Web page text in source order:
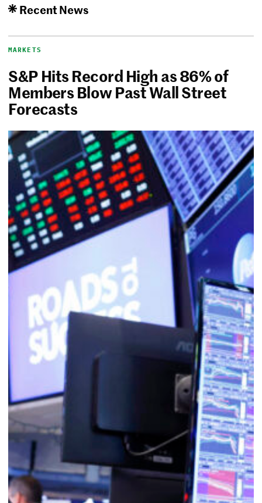
Recent News
MARKETS
S&P Hits Record High as 86% of
Members Blow Past Wall Street
Forecasts